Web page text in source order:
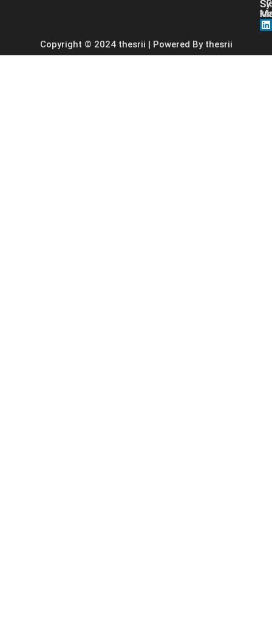
Copyright © 2024 thesrii | Powered By thesrii